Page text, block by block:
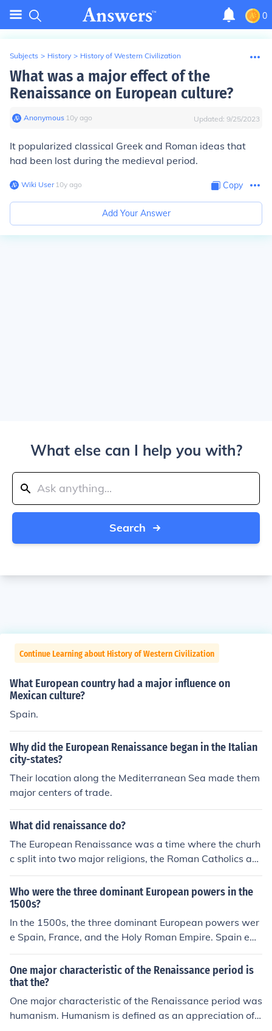
0
Subjects > History > History of Western Civilization
What was a major effect of the
Renaissance on European culture?
Anonymous∙ 10y ago Updated: 9/25/2023
It popularized classical Greek and Roman ideas that
had been lost during the medieval period.
Wiki User∙10y ago Copy
Add Your Answer
What else can I help you with?
Search
Continue Learning about History of Western Civilization
What European country had a major influence on
Mexican culture?
Spain.
Why did the European Renaissance began in the Italian
city-states?
Their location along the Mediterranean Sea made them
major centers of trade.
What did renaissance do?
The European Renaissance was a time where the churh
c split into two major religions, the Roman Catholics an
d the Protestants. The Renaissance was a time where it
made the people look at the Christian faith and notice it
s flaws. It made the people think about what the church
was doing and it made them think about what powers t
he church was abusing.
Who were the three dominant European powers in the
1500s?
In the 1500s, the three dominant European powers wer
e Spain, France, and the Holy Roman Empire. Spain em
erged as a global superpower following its conquests in
the Americas and its vast wealth from gold and silver. F
rance was influential in European politics and culture, w
hile the Holy Roman Empire, though fragmented, playe
d a significant role in Central European affairs and was
a major player in the Protestant Reformation. These po
One major characteristic of the Renaissance period is
that the?
One major characteristic of the Renaissance period was
humanism. Humanism is defined as an appreciation of t